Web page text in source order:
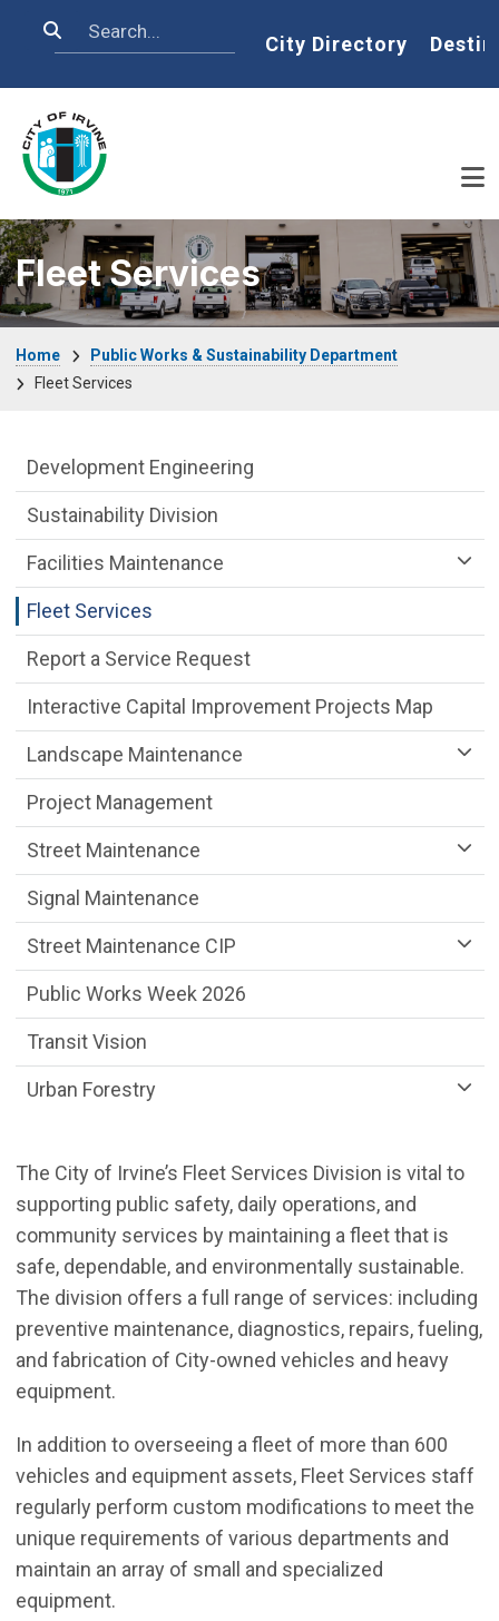
Search Home
City Directory
Fleet Services
Home
Public Works & Sustainability Department
Fleet Services
The City of Irvine’s Fleet Services Division is vital to
supporting public safety, daily operations, and
community services by maintaining a fleet that is
safe, dependable, and environmentally sustainable.
The division offers a full range of services: including
preventive maintenance, diagnostics, repairs, fueling,
and fabrication of City-owned vehicles and heavy
equipment.
In addition to overseeing a fleet of more than 600
vehicles and equipment assets, Fleet Services staff
regularly perform custom modifications to meet the
unique requirements of various departments and
maintain an array of small and specialized
equipment.
Public Works Department menu
Development Engineering
Sustainability Division
Facilities Maintenance
Fleet Services
Report a Service Request
Interactive Capital Improvement Projects Map
Landscape Maintenance
Project Management
Street Maintenance
Signal Maintenance
Street Maintenance CIP
Public Works Week 2026
Transit Vision
Urban Forestry